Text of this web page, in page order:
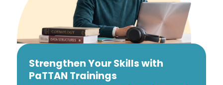
Strengthen Your Skills with
PaTTAN Trainings